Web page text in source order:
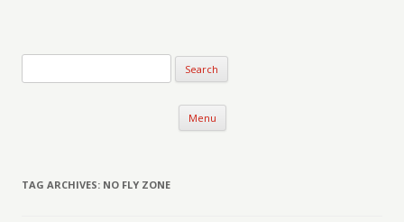
Menu Skip to content
TAG ARCHIVES: NO FLY ZONE